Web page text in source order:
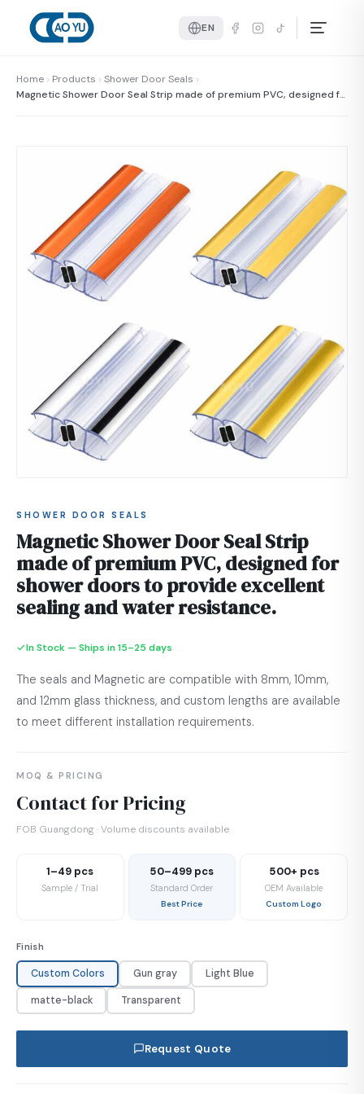
EN
Home Products
Shower Door Seals
Magnetic Shower Door Seal Strip made of premium PVC, designed fo
SHOWER DOOR SEALS
Magnetic Shower Door Seal Strip
made of premium PVC, designed for
shower doors to provide excellent
sealing and water resistance.
In Stock — Ships in 15–25 days
The seals and Magnetic are compatible with 8mm, 10mm,
and 12mm glass thickness, and custom lengths are available
to meet different installation requirements.
MOQ & PRICING
Contact for Pricing
FOB Guangdong · Volume discounts available
1–49 pcs
Sample / Trial
50–499 pcs
Standard Order
Best Price
500+ pcs
OEM Available
Custom Logo
Finish
Custom Colors Gun gray Light Blue
matte-black Transparent
Request Quote